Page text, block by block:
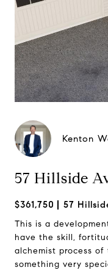
Kenton
57 Hillside
$361,750 57
This is a
have the skill,
alchemist process
something very